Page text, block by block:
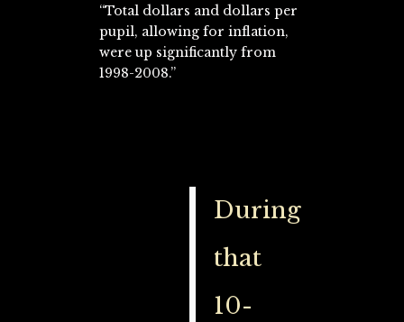
“Total dollars and dollars per
pupil, allowing for inflation,
were up significantly from
1998-2008.”
During
that
10-